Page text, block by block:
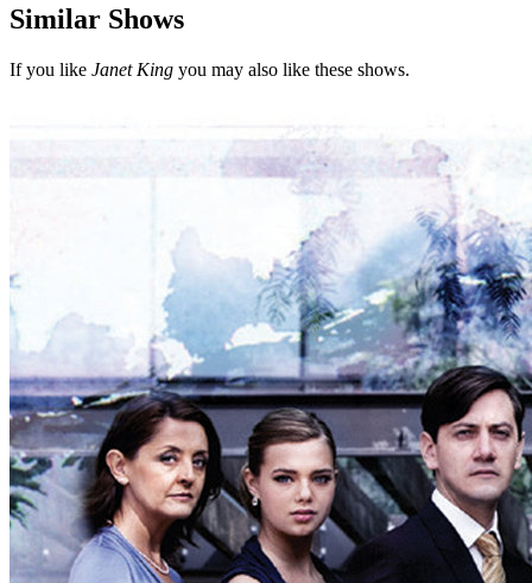
Similar Shows
If you like Janet King you may also like these shows.